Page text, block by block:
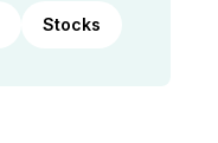
Stocks